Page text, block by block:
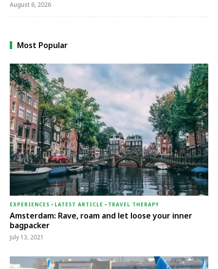
August 6, 2026
Most Popular
EXPERIENCES - LATEST ARTICLE - TRAVEL THERAPY
Amsterdam: Rave, roam and let loose your inner
bagpacker
July 13, 2021